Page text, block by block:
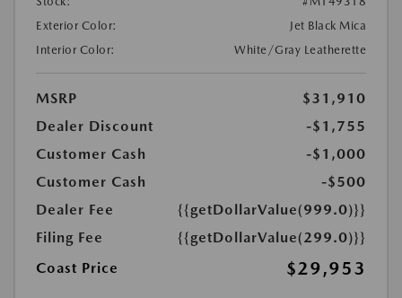
Exterior Color:
Jet Black Mica
Interior Color:
White/Gray Leatherette
MSRP
$31,910
Dealer Discount
-$1,755
Customer Cash
-$1,000
Customer Cash
-$500
Dealer Fee
{{getDollarValue(999.0)}}
Filing Fee
{{getDollarValue(299.0)}}
Coast Price
$29,953